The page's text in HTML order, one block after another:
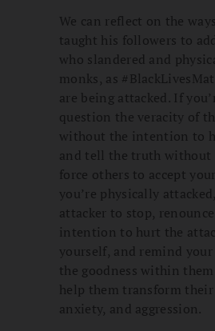
We can reflect on the
taught his followers to
who slandered and
monks, as
are being attacked. If
question the veracity of
without the intention to
and tell the truth without
force others to accept
you’re physically
attacker to stop,
intention to hurt the
yourself, and remind
the goodness within
help them transform
anxiety, and aggression.